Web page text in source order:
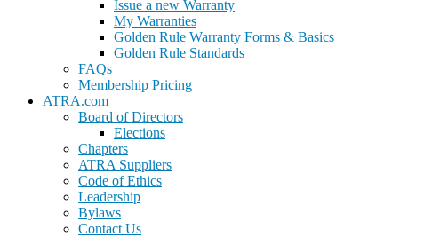
Issue a new Warranty
My Warranties
Golden Rule Warranty Forms & Basics
Golden Rule Standards
FAQs
Membership Pricing
ATRA.com
Board of Directors
Elections
Chapters
ATRA Suppliers
Code of Ethics
Leadership
Bylaws
Contact Us